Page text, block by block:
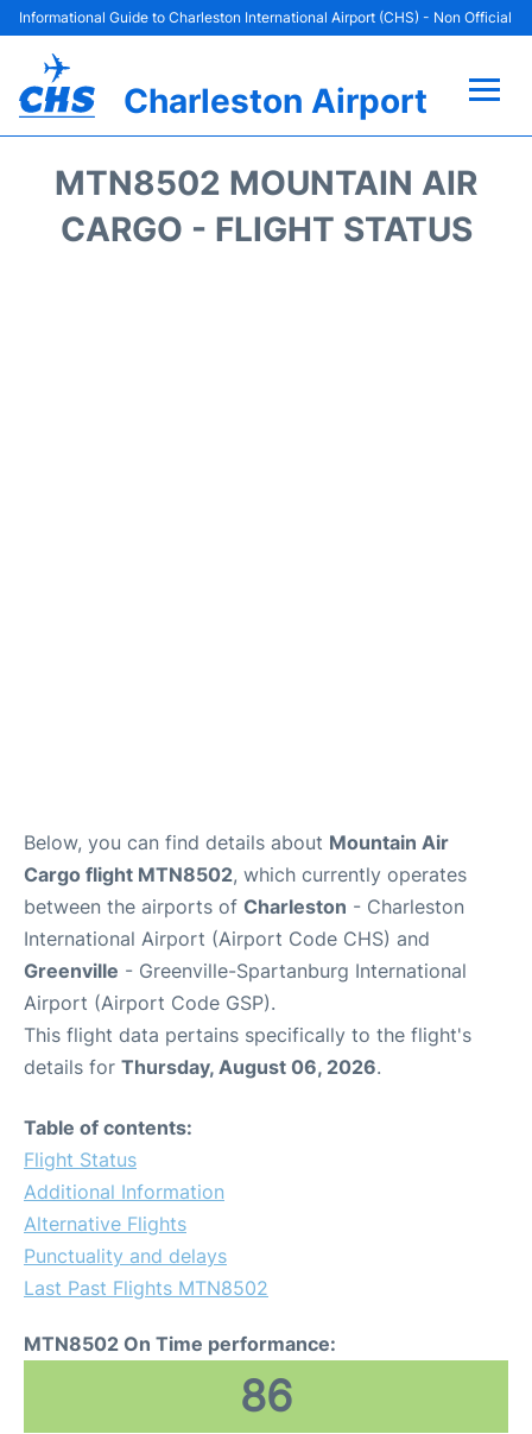
Informational Guide to Charleston International Airport (CHS) - Non Official
Charleston Airport
Terminal Info
MTN8502 MOUNTAIN AIR
CARGO - FLIGHT STATUS
Below, you can find details about Mountain Air
Cargo flight MTN8502, which currently operates
between the airports of Charleston - Charleston
International Airport (Airport Code CHS) and
Greenville - Greenville-Spartanburg International
Airport (Airport Code GSP).
This flight data pertains specifically to the flight's
details for Thursday, August 06, 2026.
Table of contents:
Flight Status
Additional Information
Alternative Flights
Punctuality and delays
Last Past Flights MTN8502
MTN8502 On Time performance:
86